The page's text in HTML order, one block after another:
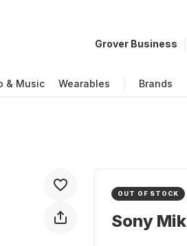
Grover Business
& Music Wearables Brands
OUT OF STOCK
Sony